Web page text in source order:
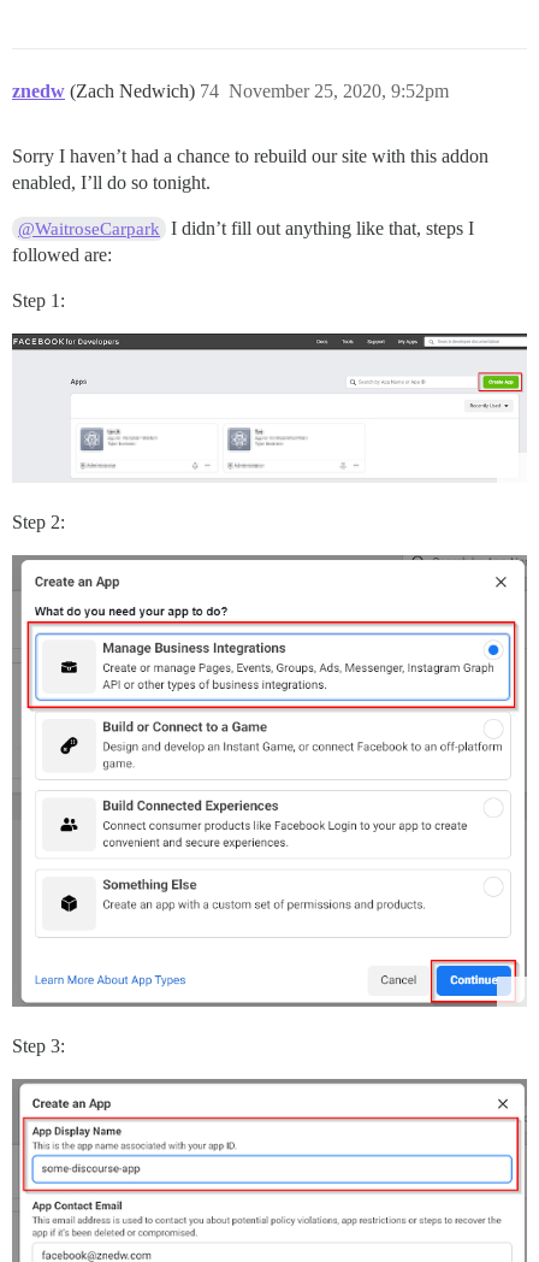
znedw (Zach Nedwich) November 25, 2020, 9:52pm
74
Sorry I haven’t had a chance to rebuild our site with this addon
enabled, I’ll do so tonight.
@WaitroseCarpark
I didn’t fill out anything like that, steps I
followed are:
Step 1:
Step 2:
Step 3: